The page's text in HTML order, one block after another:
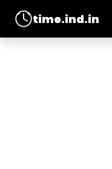
time.ind.in